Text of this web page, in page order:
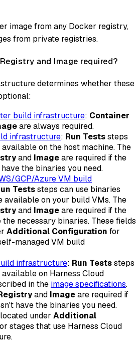
image from any Docker registry,
from private registries.
and Image required?
determines whether these
build infrastructure: Container
are always required.
infrastructure: Run Testssteps
on the host machine. The
and Imageare required if the
the binaries you need.
GCP/Azure VM build
Testssteps can use binaries
available on your build VMs. The
and Imageare required if the
necessary binaries. These fields
Additional Configuration for
managed VM build
infrastructure: Run Testssteps
on Harness Cloud
in the image specifications.
and Imageare required if
have the binaries you need.
under Additional
stages that use Harness Cloud